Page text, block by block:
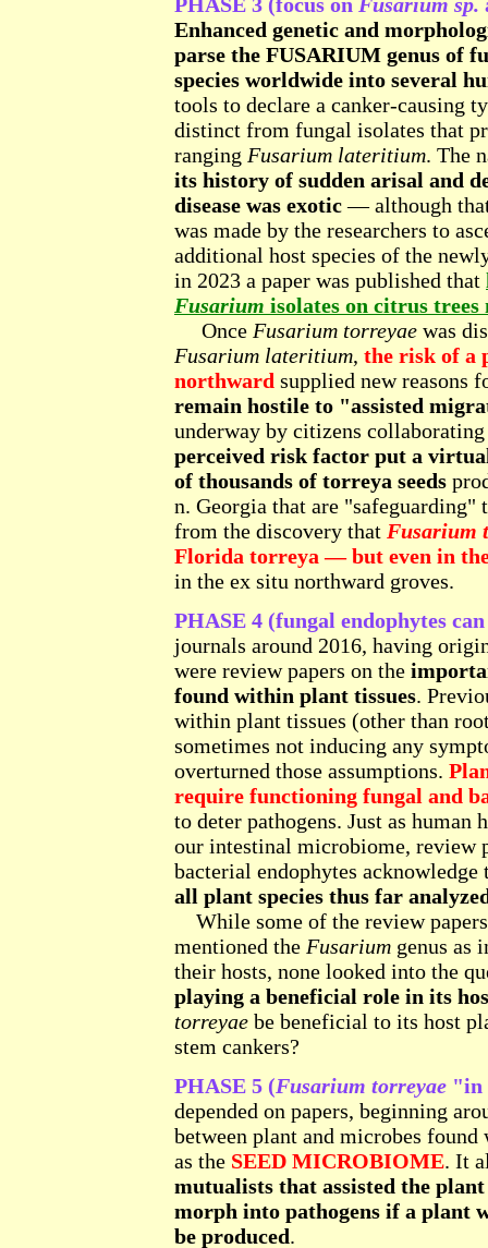
Enhanced genetic and
parse the FUSARIUM genus of
species worldwide into several
tools to declare a canker-causing
distinct from fungal isolates that
ranging Fusarium lateritium. The
its history of sudden arisal and
disease was exotic— although
was made by the researchers to
additional host species of the
in 2023 a paper was published that
Fusarium isolates on citrus
Once Fusarium torreyae was
Fusarium lateritium, the risk of a
northward supplied new reasons
remain hostile to "assisted
underway by citizens
perceived risk factor put a
of thousands of torreya seeds
n. Georgia that are
from the discovery that Fusarium
Florida torreya — but even in
in the ex situ northward groves.
PHASE 4 (fungal endophytes
journals around 2016, having
were review papers on the
found within plant tissues.
within plant tissues (other than
sometimes not inducing any
overturned those assumptions.
require functioning fungal and
to deter pathogens. Just as
our intestinal microbiome, review
bacterial endophytes acknowledge
all plant species thus far
While some of the review
mentioned the Fusarium genus as
their hosts, none looked into the
playing a beneficial role in its
torreyae be beneficial to its host
stem cankers?
PHASE 5 (Fusarium torreyae "in
depended on papers, beginning
between plant and microbes
as the SEED MICROBIOME. It
mutualists that assisted the
morph into pathogens if a plant
be produced.